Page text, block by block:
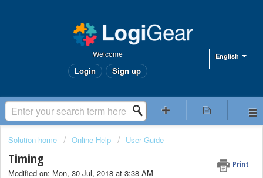
English
Welcome
Login Sign up
Solution home Online Help User Guide
Timing Print
Modified on: Mon, 30 Jul, 2018 at 3:38 AM